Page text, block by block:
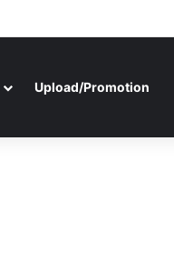
Upload/Promotion